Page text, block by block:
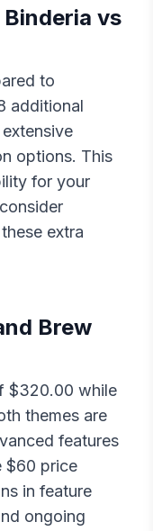
Binderia vs
to
additional
options. This
for your
extra
Brew
$320.00 while
themes are
features
$60 price
in feature
ongoing